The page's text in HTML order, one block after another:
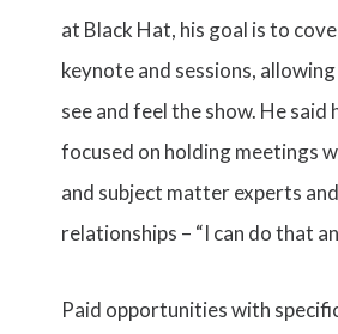
at Black Hat, his goal is to
keynote and sessions,
see and feel the show. He said
focused on holding meetings
and subject matter experts
relationships – “I can do that
Paid opportunities with